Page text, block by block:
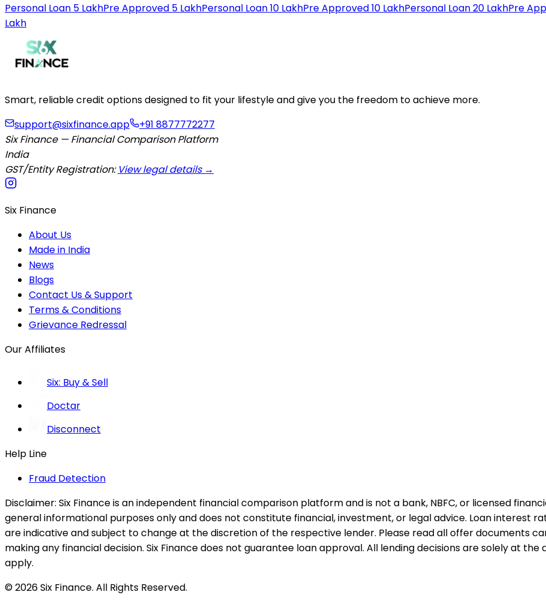
Personal Loan 5 LakhPre Approved 5 LakhPersonal Loan 10 LakhPre Approved 10 LakhPersonal Loan 20 LakhPre
Lakh
Smart, reliable credit options designed to fit your lifestyle and give you the freedom to achieve more.
support@sixfinance.app
+91 8877772277
Six Finance — Financial Comparison Platform
India
GST/Entity Registration: View legal details →
Six Finance
About Us
Made in India
News
Blogs
Contact Us & Support
Terms & Conditions
Grievance Redressal
Our Affiliates
Six: Buy & Sell
Doctar
Disconnect
Help Line
Fraud Detection
Disclaimer: Six Finance is an independent financial comparison platform and is not a bank, NBFC, or licensed
general informational purposes only and does not constitute financial, investment, or legal advice. Loan interest
are indicative and subject to change at the discretion of the respective lender. Please read all offer documents
making any financial decision. Six Finance does not guarantee loan approval. All lending decisions are solely at the
apply.
© 2026 Six Finance. All Rights Reserved.